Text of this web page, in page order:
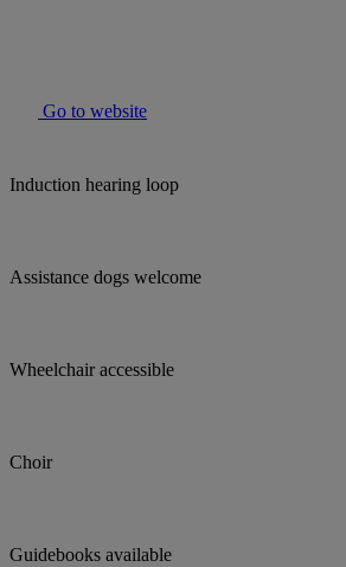
Go to website
Induction hearing loop
Assistance dogs welcome
Wheelchair accessible
Choir
Guidebooks available